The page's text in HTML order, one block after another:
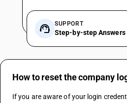
SUPPORT
Step-by-step Answers
How to reset the company
If you are aware of your login